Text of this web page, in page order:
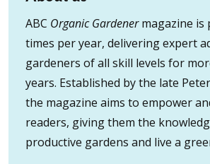
ABC Organic Gardenermagazine is
times per year, delivering expert
gardeners of all skill levels for
years. Established by the late
the magazine aims to empower
readers, giving them the
productive gardens and live a